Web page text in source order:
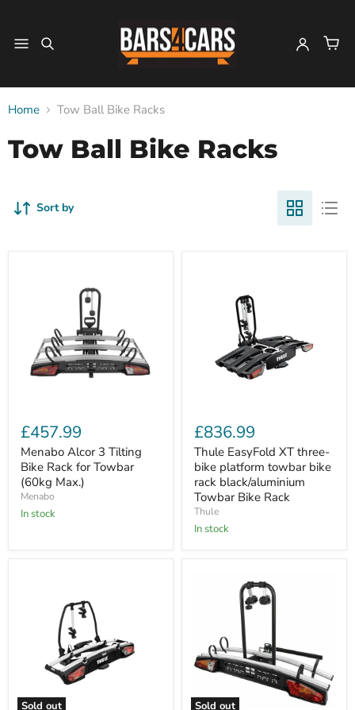
Home Tow Ball Bike Racks
Tow Ball Bike Racks
Sort by
Alcor
3
Tilting
Bike
Rack
for
Towbar
(60kg
£457.99
Menabo Alcor 3 Tilting
Bike Rack for Towbar
(60kg Max.)
Menabo
In stock
EasyFold
XT
three-
bike
platform
towbar
bike
rack
black/aluminium
£836.99
Thule EasyFold XT three-
bike platform towbar bike
rack black/aluminium
Towbar Bike Rack
Thule
In stock
Sold out Sold out